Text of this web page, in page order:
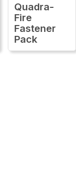
Quadra-
Fire
Fastener
Pack